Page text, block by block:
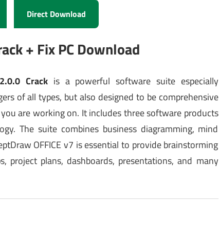
Direct Download
+ Fix PC Download
Crack is a powerful software suite especially
of all types, but also designed to be comprehensive
are working on. It includes three software products
The suite combines business diagramming, mind
OFFICE v7 is essential to provide brainstorming
project plans, dashboards, presentations, and many